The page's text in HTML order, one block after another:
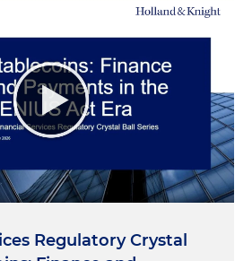
Regulatory Crystal